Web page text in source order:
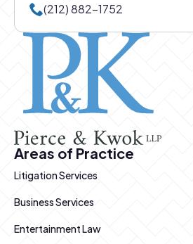
Call East Hampton office at
(212) 882-1752
Pierce and Kwok logo
Areas of Practice
Litigation Services
Business Services
Entertainment Law